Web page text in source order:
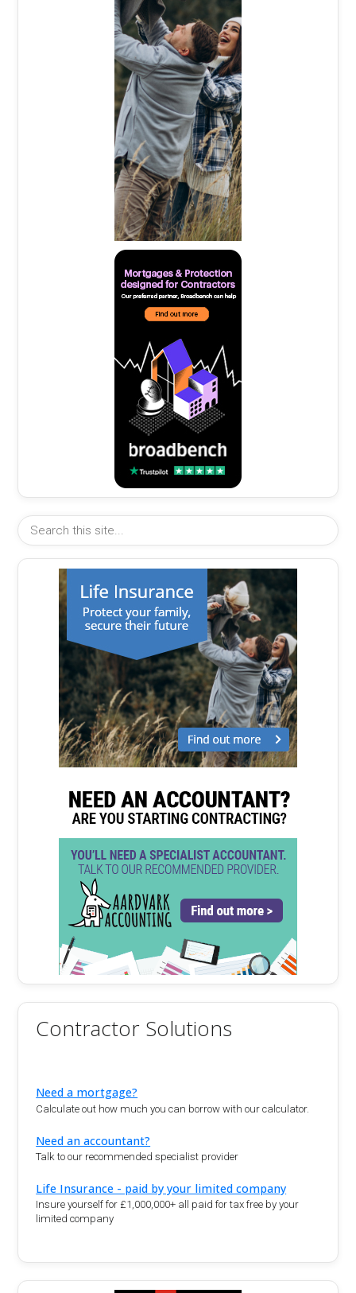
Contractor Solutions
Need a mortgage?
Calculate out how much you can borrow with our calculator.
Need an accountant?
Talk to our recommended specialist provider
Life Insurance - paid by your limited company
Insure yourself for £1,000,000+ all paid for tax free by your
limited company